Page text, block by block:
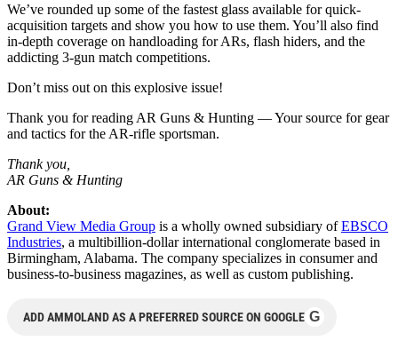
We’ve rounded up some of the fastest glass available for quick-
acquisition targets and show you how to use them. You’ll also find
in-depth coverage on handloading for ARs, flash hiders, and the
addicting 3-gun match competitions.
Don’t miss out on this explosive issue!
Thank you for reading AR Guns & Hunting — Your source for gear
and tactics for the AR-rifle sportsman.
Thank you,
AR Guns & Hunting
About:
Grand View Media Group is a wholly owned subsidiary ofEBSCO
Industries, a multibillion-dollar international conglomerate based in
Birmingham, Alabama. The company specializes in consumer and
business-to-business magazines, as well as custom publishing.
ADD AMMOLAND AS A PREFERRED SOURCE ON GOOGLE G